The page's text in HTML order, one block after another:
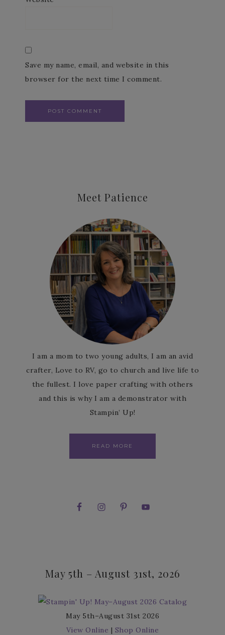
Save my name, email, and website in this
browser for the next time I comment.
Meet Patience
I am a mom to two young adults, I am an avid
crafter, Love to RV, go to church and live life to
the fullest. I love paper crafting with others
and this is why I am a demonstrator with
Stampin’ Up!
READ MORE
May 5th – August 31st, 2026
May 5th–August 31st 2026
View Online | Shop Online